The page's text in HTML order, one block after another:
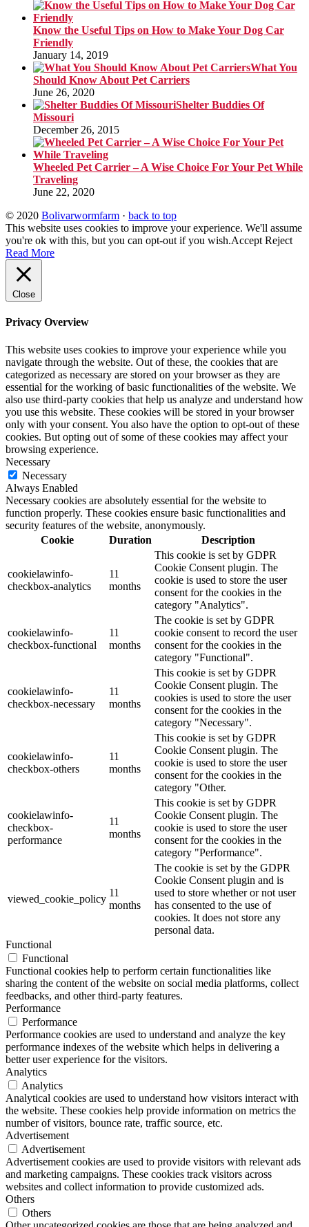
Know the Useful Tips on How to Make Your Dog Car
Friendly
January 14, 2019
What You
Should Know About Pet Carriers
June 26, 2020
Shelter Buddies Of
Missouri
December 26, 2015
Wheeled Pet Carrier – A Wise Choice For Your Pet While
Traveling
June 22, 2020
© 2020 Bolivarwormfarm · back to top
This website uses cookies to improve your experience. We'll assume
you're ok with this, but you can opt-out if you wish.Accept Reject
Read More
Close
Privacy Overview
This website uses cookies to improve your experience while you
navigate through the website. Out of these, the cookies that are
categorized as necessary are stored on your browser as they are
essential for the working of basic functionalities of the website. We
also use third-party cookies that help us analyze and understand how
you use this website. These cookies will be stored in your browser
only with your consent. You also have the option to opt-out of these
cookies. But opting out of some of these cookies may affect your
browsing experience.
Necessary
Necessary
Always Enabled
Necessary cookies are absolutely essential for the website to
function properly. These cookies ensure basic functionalities and
security features of the website, anonymously.
Cookie
Duration Description
cookielawinfo-
checkbox-analytics
11
months
This cookie is set by GDPR
Cookie Consent plugin. The
cookie is used to store the user
consent for the cookies in the
category "Analytics".
cookielawinfo-
checkbox-functional
11
months
The cookie is set by GDPR
cookie consent to record the user
consent for the cookies in the
category "Functional".
cookielawinfo-
checkbox-necessary
11
months
This cookie is set by GDPR
Cookie Consent plugin. The
cookies is used to store the user
consent for the cookies in the
category "Necessary".
cookielawinfo-
checkbox-others
11
months
This cookie is set by GDPR
Cookie Consent plugin. The
cookie is used to store the user
consent for the cookies in the
category "Other.
cookielawinfo-
checkbox-
performance
11
months
This cookie is set by GDPR
Cookie Consent plugin. The
cookie is used to store the user
consent for the cookies in the
category "Performance".
viewed_cookie_policy
11
months
The cookie is set by the GDPR
Cookie Consent plugin and is
used to store whether or not user
has consented to the use of
cookies. It does not store any
personal data.
Functional
Functional
Functional cookies help to perform certain functionalities like
sharing the content of the website on social media platforms, collect
feedbacks, and other third-party features.
Performance
Performance
Performance cookies are used to understand and analyze the key
performance indexes of the website which helps in delivering a
better user experience for the visitors.
Analytics
Analytics
Analytical cookies are used to understand how visitors interact with
the website. These cookies help provide information on metrics the
number of visitors, bounce rate, traffic source, etc.
Advertisement
Advertisement
Advertisement cookies are used to provide visitors with relevant ads
and marketing campaigns. These cookies track visitors across
websites and collect information to provide customized ads.
Others
Others